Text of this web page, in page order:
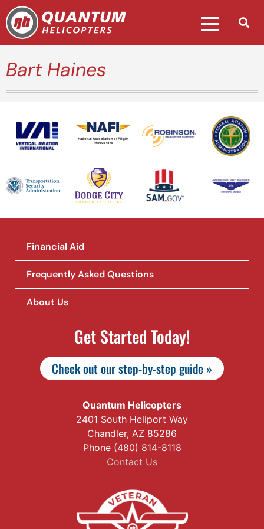
Bart Haines
National Association of Flight
Instructors
Financial Aid
Frequently Asked Questions
About Us
Get Started Today!
Check out our step-by-step guide »
Quantum Helicopters
2401 South Heliport Way
Chandler, AZ 85286
Phone (480) 814-8118
Contact Us